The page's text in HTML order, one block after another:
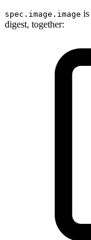
spec.image.image is
digest, together: